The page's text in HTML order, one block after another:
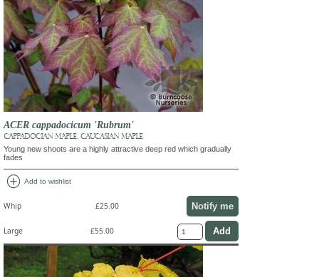
ACER cappadocicum 'Rubrum'
CAPPADOCIAN MAPLE, CAUCASIAN MAPLE
Young new shoots are a highly attractive deep red which gradually
fades
add_circle Add to wishlist
Whip £25.00 Notify me
Large £55.00